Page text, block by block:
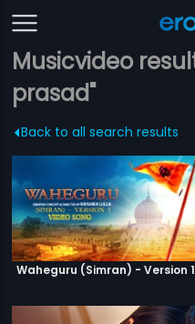
Musicvideo
prasad"
Back to all search results
Waheguru (Simran) - Version 1